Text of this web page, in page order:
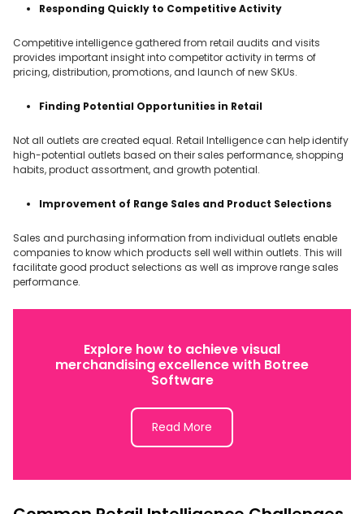
Responding Quickly to Competitive Activity
Competitive intelligence gathered from retail audits and visits
provides important insight into competitor activity in terms of
pricing, distribution, promotions, and launch of new SKUs.
Finding Potential Opportunities in Retail
Not all outlets are created equal. Retail Intelligence can help identify
high-potential outlets based on their sales performance, shopping
habits, product assortment, and growth potential.
Improvement of Range Sales and Product Selections
Sales and purchasing information from individual outlets enable
companies to know which products sell well within outlets. This will
facilitate good product selections as well as improve range sales
performance.
Explore how to achieve visual
merchandising excellence with Botree
Software
Read More